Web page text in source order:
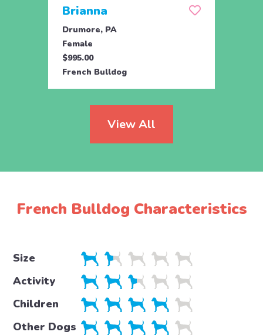
Brianna
Drumore, PA
Female
$995.00
French Bulldog
View All
French Bulldog Characteristics
Size
Activity
Children
Other Dogs